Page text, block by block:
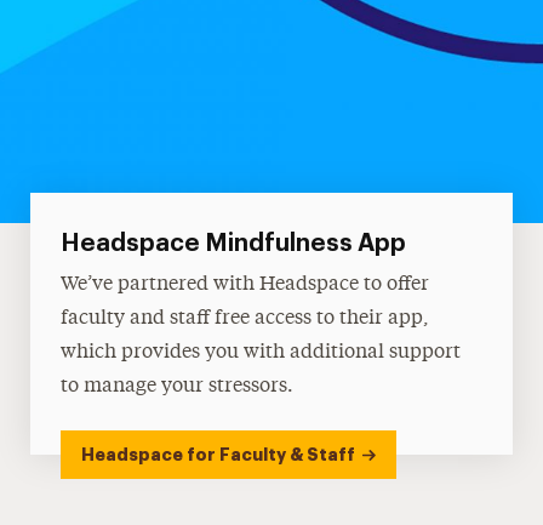
Headspace Mindfulness App
We’ve partnered with Headspace to offer
faculty and staff free access to their app,
which provides you with additional support
to manage your stressors.
Headspace for Faculty & Staff